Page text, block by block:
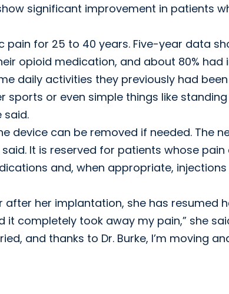
significant improvement in patients
pain for 25 to 40 years. Five-year data
opioid medication, and about 80% had
daily activities they previously had
sports or even simple things like
said.
device can be removed if needed. The
It is reserved for patients whose
and, when appropriate,
after her implantation, she has resumed
it completely took away my pain,” she
and thanks to Dr. Burke, I’m moving